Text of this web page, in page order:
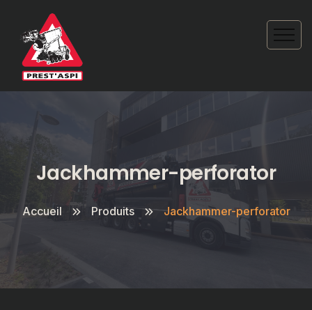
Jackhammer-perforator
Accueil Produits Jackhammer-perforator